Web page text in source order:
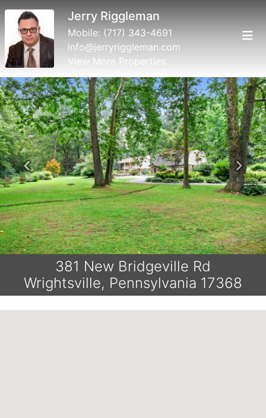
Jerry Riggleman
Mobile: (717) 343-4691
info@jerryriggleman.com
View More Properties
Previous Next
381 New Bridgeville Rd
Wrightsville, Pennsylvania 17368